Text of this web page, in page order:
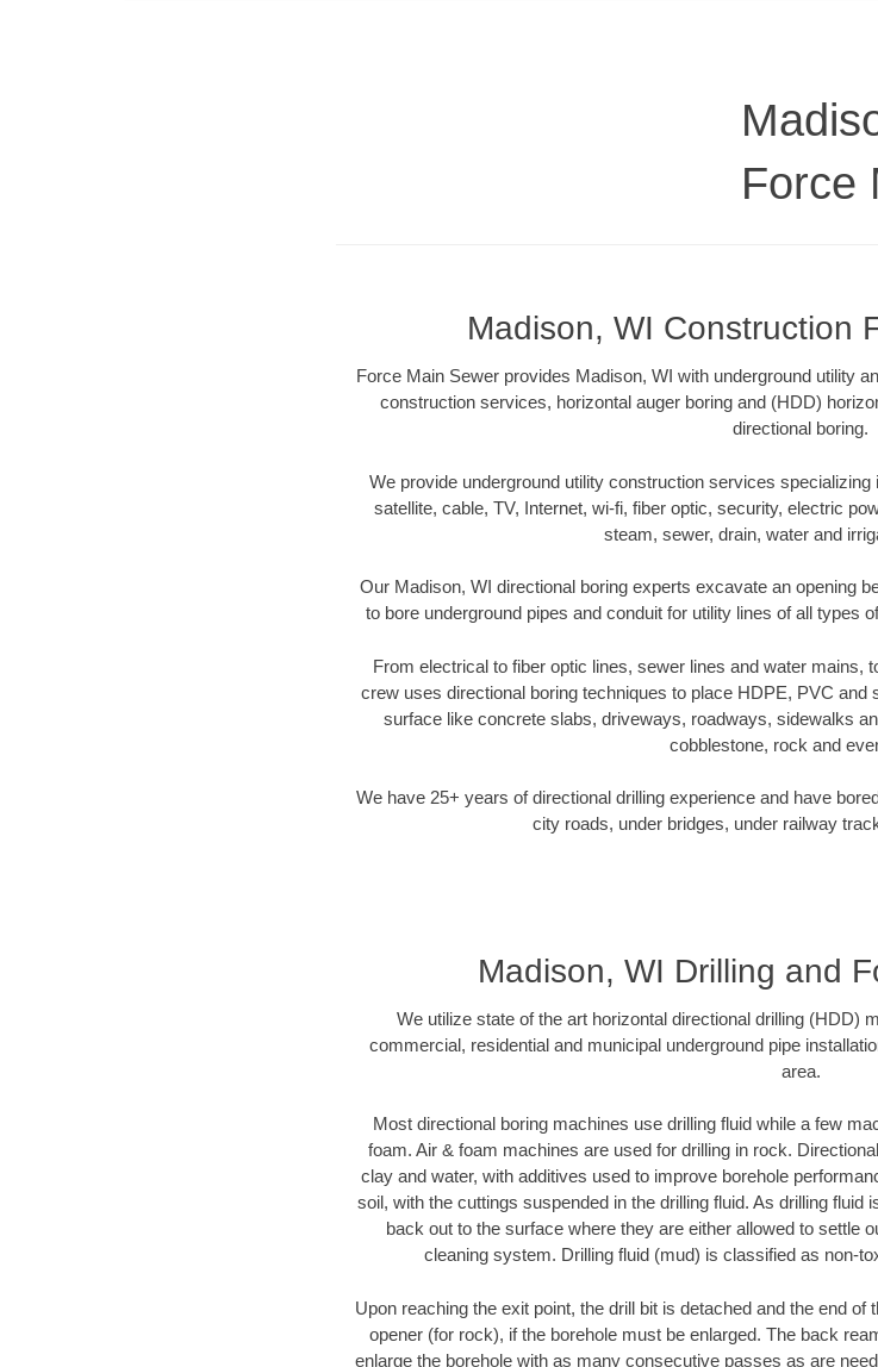
Force
Madison, WI Construction
Force Main Sewer provides Madison, WI with underground utility
construction services, horizontal auger boring and (HDD)
directional boring.
We provide underground utility construction services
satellite, cable, TV, Internet, wi-fi, fiber optic, security, electric
steam, sewer, drain, water and
Our Madison, WI directional boring experts excavate an opening
to bore underground pipes and conduit for utility lines of all types
From electrical to fiber optic lines, sewer lines and water mains,
crew uses directional boring techniques to place HDPE, PVC
surface like concrete slabs, driveways, roadways, sidewalks
cobblestone, rock and
We have 25+ years of directional drilling experience and have
city roads, under bridges, under railway
Madison, WI Drilling and
We utilize state of the art horizontal directional drilling (HDD)
commercial, residential and municipal underground pipe
area.
Most directional boring machines use drilling fluid while a few
foam. Air & foam machines are used for drilling in rock.
clay and water, with additives used to improve borehole
soil, with the cuttings suspended in the drilling fluid. As drilling
back out to the surface where they are either allowed to settle
cleaning system. Drilling fluid (mud) is classified as non-
Upon reaching the exit point, the drill bit is detached and the end
opener (for rock), if the borehole must be enlarged. The back
enlarge the borehole with as many consecutive passes as are